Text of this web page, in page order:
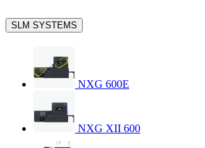
SLM SYSTEMS
NXG 600E
NXG XII 600